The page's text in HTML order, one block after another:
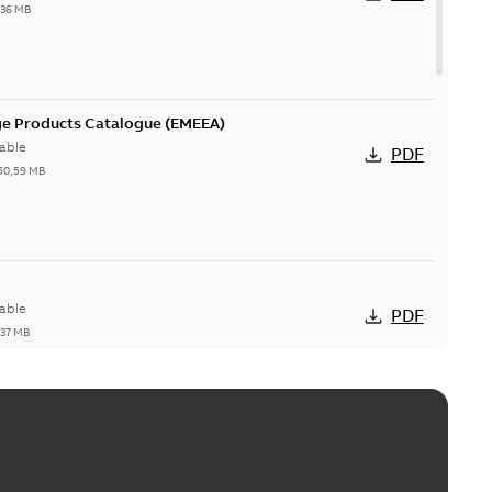
MB
Products Catalogue (EMEEA)
MB
PDF
MB
PDF
with EZ-Seal